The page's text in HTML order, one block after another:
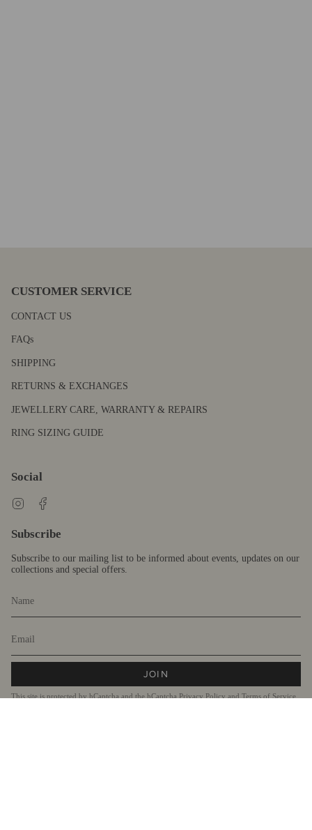
CUSTOMER SERVICE
CONTACT US
FAQs
SHIPPING
RETURNS & EXCHANGES
JEWELLERY CARE, WARRANTY & REPAIRS
RING SIZING GUIDE
Social
Instagram
Subscribe
Subscribe to our mailing list to be informed about events, updates on our
collections and special offers.
JOIN
This site is protected by hCaptcha and the hCaptcha Privacy Policy and Terms of Service